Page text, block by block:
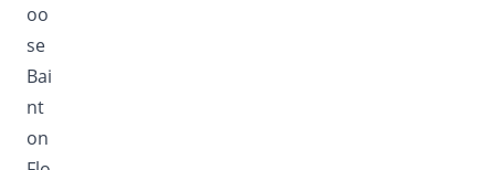
oo
se
Bai
nt
on